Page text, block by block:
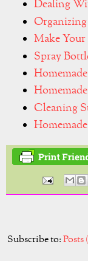
Dealing
Make
Spray
Cleaning
Subscribe to: